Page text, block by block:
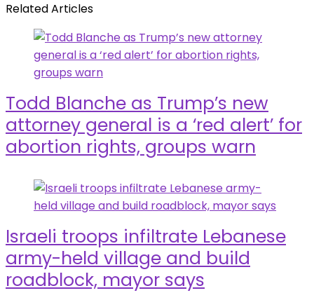
Related Articles
Todd Blanche as Trump’s new
attorney general is a ‘red alert’ for
abortion rights, groups warn
Israeli troops infiltrate Lebanese
army-held village and build
roadblock, mayor says